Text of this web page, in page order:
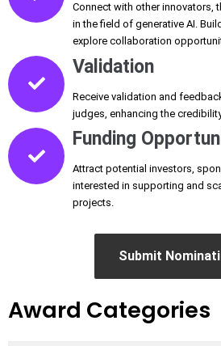
Connect with other innovators,
in the field of generative AI.
explore collaboration
Validation
Receive validation and
judges, enhancing the
Funding
Attract potential investors,
interested in supporting and
projects.
Submit
Award Categories